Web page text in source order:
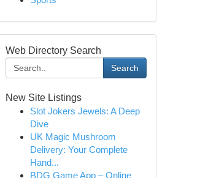
Web Directory Search
Search
New Site Listings
Slot Jokers Jewels: A Deep
Dive
UK Magic Mushroom
Delivery: Your Complete
Hand...
BDG Game App – Online